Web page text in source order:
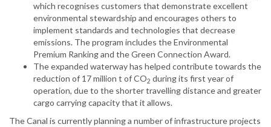
which recognises customers that demonstrate excellent
environmental stewardship and encourages others to
implement standards and technologies that decrease
emissions. The program includes the Environmental
Premium Ranking and the Green Connection Award.
The expanded waterway has helped contribute towards the
reduction of 17 million t of CO2 during its first year of
operation, due to the shorter travelling distance and greater
cargo carrying capacity that it allows.
The Canal is currently planning a number of infrastructure projects